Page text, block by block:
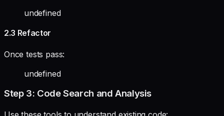
undefined
2.3 Refactor
Once tests pass:
undefined
Step 3: Code Search and Analysis